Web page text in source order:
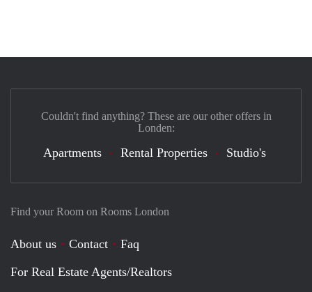
Find your Room on Rooms London
About us Contact
Faq
For Real Estate Agents/Realtors
Couldn't find anything? These are our other offers in
Londen:
Apartments Rental Properties Studio's